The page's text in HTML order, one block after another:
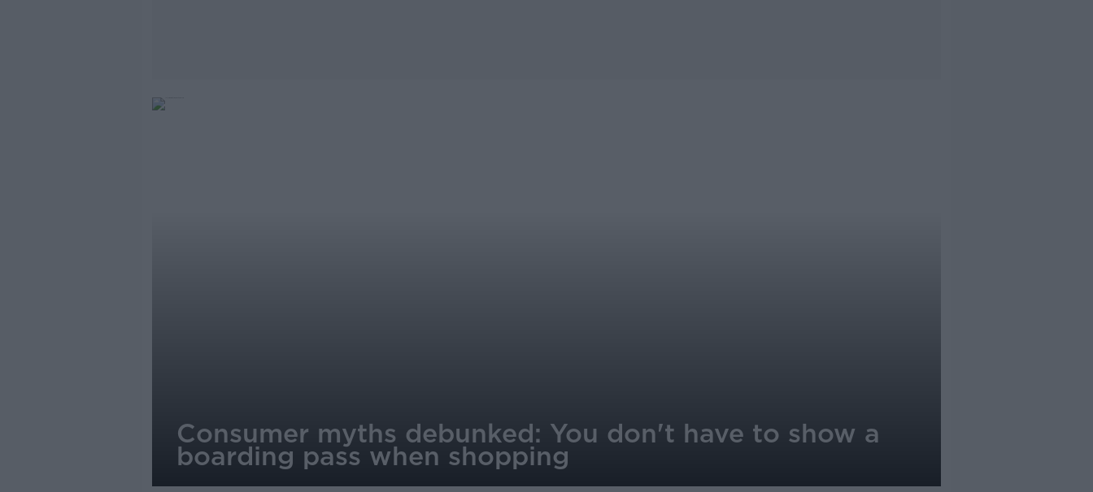
Consumer myths debunked: You don't have to show a
boarding pass when shopping